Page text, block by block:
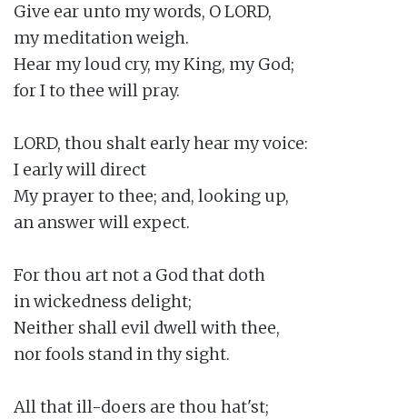
Give ear unto my words, O LORD,
my meditation weigh.
Hear my loud cry, my King, my God;
for I to thee will pray.
LORD, thou shalt early hear my voice:
I early will direct
My prayer to thee; and, looking up,
an answer will expect.
For thou art not a God that doth
in wickedness delight;
Neither shall evil dwell with thee,
nor fools stand in thy sight.
All that ill-doers are thou hat'st;